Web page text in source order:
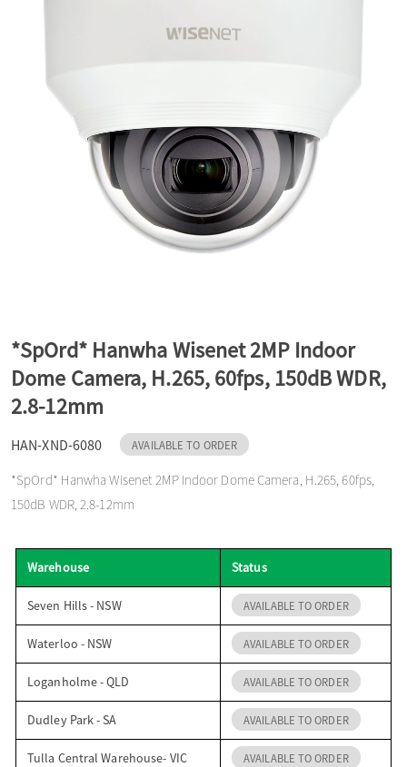
i
n
*SpOrd* Hanwha Wisenet 2MP Indoor
Dome Camera, H.265, 60fps, 150dB WDR,
2.8-12mm
HAN-XND-6080 AVAILABLE TO ORDER
*SpOrd* Hanwha Wisenet 2MP Indoor Dome Camera, H.265, 60fps,
150dB WDR, 2.8-12mm
Warehouse Status
Seven Hills - NSW AVAILABLE TO ORDER
Waterloo - NSW AVAILABLE TO ORDER
Loganholme - QLD AVAILABLE TO ORDER
Dudley Park - SA AVAILABLE TO ORDER
Tulla Central Warehouse- VIC AVAILABLE TO ORDER